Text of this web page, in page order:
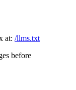
at: /llms.txt
before